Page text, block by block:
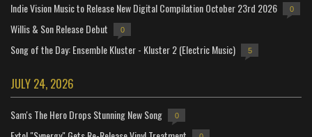
Indie Vision Music to Release New Digital Compilation October 23rd 2026 0
Willis & Son Release Debut 0
Song of the Day: Ensemble Kluster - Kluster 2 (Electric Music) 5
JULY 24, 2026
Sam's The Hero Drops Stunning New Song 0